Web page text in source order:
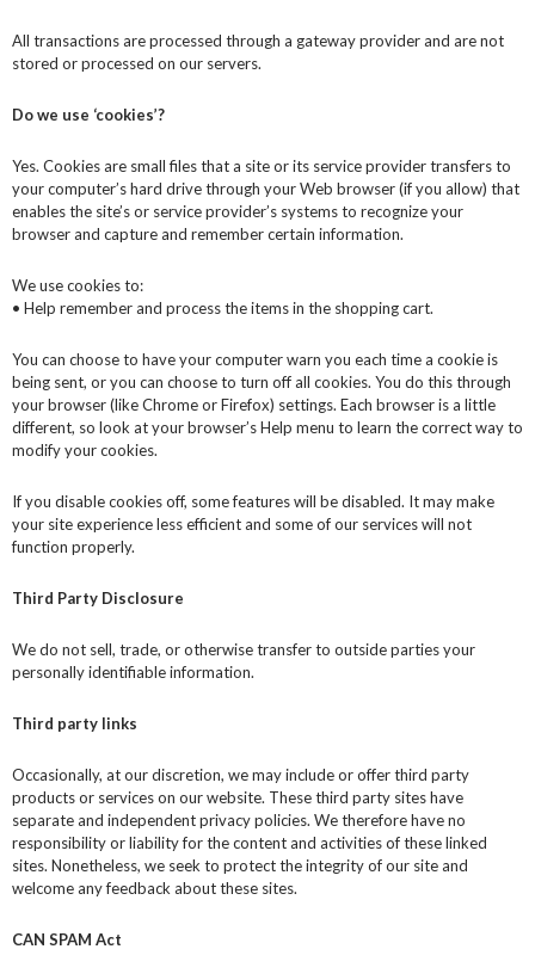
All transactions are processed through a gateway provider and are not
stored or processed on our servers.
Do we use ‘cookies’?
Yes. Cookies are small files that a site or its service provider transfers to
your computer’s hard drive through your Web browser (if you allow) that
enables the site’s or service provider’s systems to recognize your
browser and capture and remember certain information.
We use cookies to:
• Help remember and process the items in the shopping cart.
You can choose to have your computer warn you each time a cookie is
being sent, or you can choose to turn off all cookies. You do this through
your browser (like Chrome or Firefox) settings. Each browser is a little
different, so look at your browser’s Help menu to learn the correct way to
modify your cookies.
If you disable cookies off, some features will be disabled. It may make
your site experience less efficient and some of our services will not
function properly.
Third Party Disclosure
We do not sell, trade, or otherwise transfer to outside parties your
personally identifiable information.
Third party links
Occasionally, at our discretion, we may include or offer third party
products or services on our website. These third party sites have
separate and independent privacy policies. We therefore have no
responsibility or liability for the content and activities of these linked
sites. Nonetheless, we seek to protect the integrity of our site and
welcome any feedback about these sites.
CAN SPAM Act